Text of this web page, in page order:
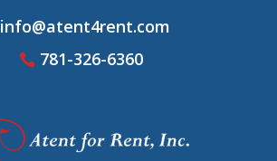
info@atent4rent.com
781-326-6360